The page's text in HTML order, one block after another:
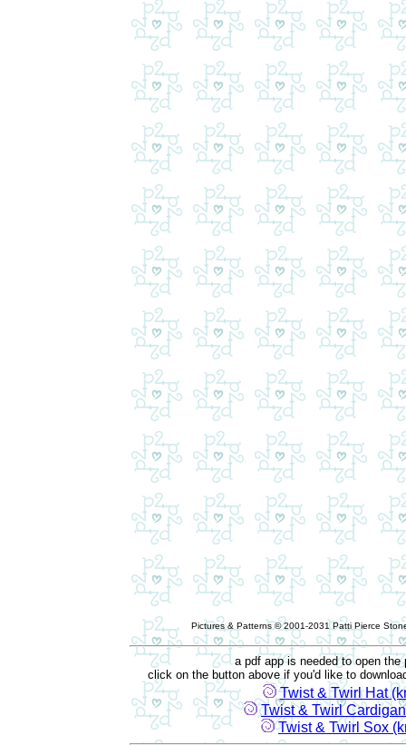
Pictures & Patterns © 2001-2031 Patti Pierce
a pdf app is needed to open the
click on the button above if you'd like to
Twist & Twirl Hat
Twist & Twirl
Twist & Twirl Sox